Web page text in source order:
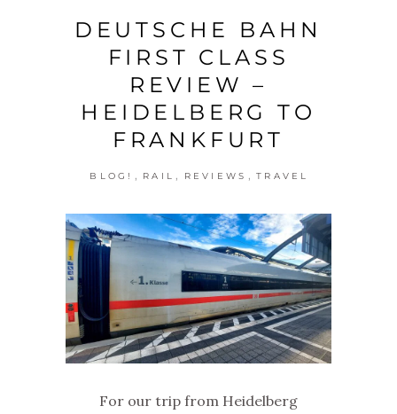
DEUTSCHE BAHN
FIRST CLASS
REVIEW –
HEIDELBERG TO
FRANKFURT
BLOG! , RAIL , REVIEWS , TRAVEL
For our trip from Heidelberg